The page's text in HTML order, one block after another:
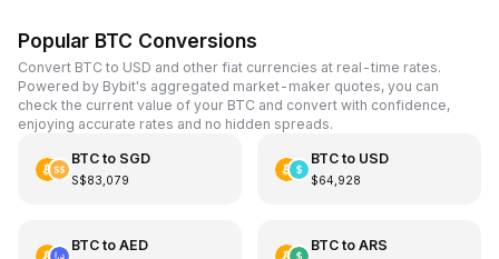
Popular BTC Conversions
Convert BTC to USD and other fiat currencies at real-time rates.
Powered by Bybit's aggregated market-maker quotes, you can
check the current value of your BTC and convert with confidence,
enjoying accurate rates and no hidden spreads.
BTCto SGD
S$83,079
BTCto USD
$64,928
BTCto AED BTCto ARS